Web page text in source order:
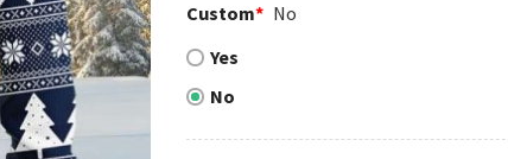
Custom* No
Yes
No